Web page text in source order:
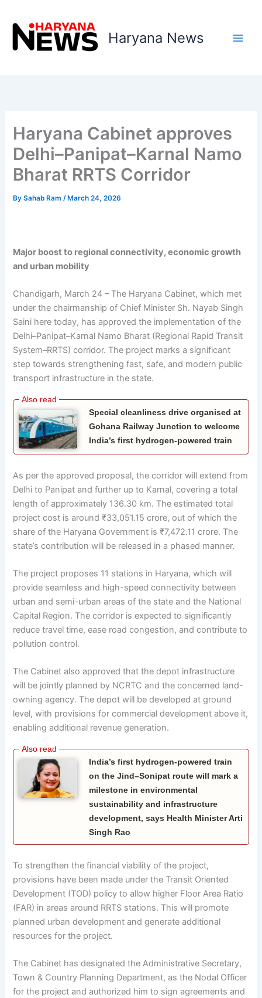
content
Haryana News
Haryana Cabinet approves
Delhi–Panipat–Karnal Namo
Bharat RRTS Corridor
BySahab Ram/ March 24, 2026
Major boost to regional connectivity, economic growth
and urban mobility
Chandigarh, March 24 – The Haryana Cabinet, which met
under the chairmanship of Chief Minister Sh. Nayab Singh
Saini here today, has approved the implementation of the
Delhi–Panipat–Karnal Namo Bharat (Regional Rapid Transit
System–RRTS) corridor. The project marks a significant
step towards strengthening fast, safe, and modern public
transport infrastructure in the state.
Special cleanliness drive organised at
Gohana Railway Junction to welcome
India’s first hydrogen-powered train
As per the approved proposal, the corridor will extend from
Delhi to Panipat and further up to Karnal, covering a total
length of approximately 136.30 km. The estimated total
project cost is around ₹33,051.15 crore, out of which the
share of the Haryana Government is ₹7,472.11 crore. The
state’s contribution will be released in a phased manner.
The project proposes 11 stations in Haryana, which will
provide seamless and high-speed connectivity between
urban and semi-urban areas of the state and the National
Capital Region. The corridor is expected to significantly
reduce travel time, ease road congestion, and contribute to
pollution control.
The Cabinet also approved that the depot infrastructure
will be jointly planned by NCRTC and the concerned land-
owning agency. The depot will be developed at ground
level, with provisions for commercial development above it,
enabling additional revenue generation.
India’s first hydrogen-powered train
on the Jind–Sonipat route will mark a
milestone in environmental
sustainability and infrastructure
development, says Health Minister Arti
Singh Rao
To strengthen the financial viability of the project,
provisions have been made under the Transit Oriented
Development (TOD) policy to allow higher Floor Area Ratio
(FAR) in areas around RRTS stations. This will promote
planned urban development and generate additional
resources for the project.
The Cabinet has designated the Administrative Secretary,
Town & Country Planning Department, as the Nodal Officer
for the project and authorized him to sign agreements and